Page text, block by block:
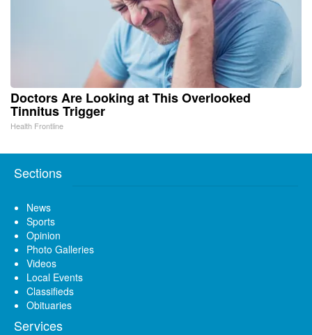
Doctors Are Looking at This Overlooked
Tinnitus Trigger
Health Frontline
Sections
News
Sports
Opinion
Photo Galleries
Videos
Local Events
Classifieds
Obituaries
Services